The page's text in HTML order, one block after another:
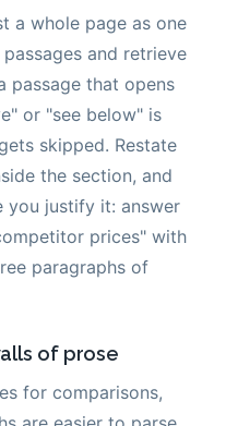
a whole page as one
and retrieve
passage that opens
or "see below" is
skipped. Restate
the section, and
you justify it: answer
prices" with
paragraphs of
of prose
for comparisons,